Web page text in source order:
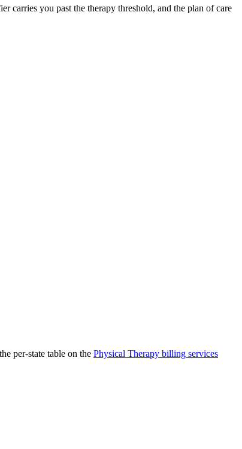
carries you past the therapy threshold, and the plan of care
per-state table on the Physical Therapy billing services